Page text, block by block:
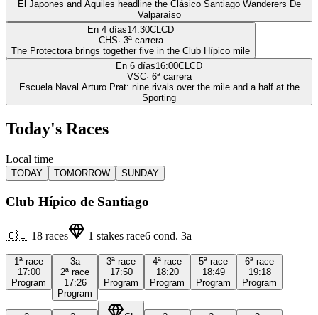
El Japones and Aquiles headline the Clásico Santiago Wanderers De
Valparaíso
En 4 días14:30CLCD
CHS· 3ª carrera
The Protectora brings together five in the Club Hípico mile
En 6 días16:00CLCD
VSC· 6ª carrera
Escuela Naval Arturo Prat: nine rivals over the mile and a half at the
Sporting
Today's Races
Local time
TODAY TOMORROW SUNDAY
Club Hípico de Santiago
🇨🇱 18 races 1 stakes race6 cond. 3a
1ª race
17:00
Program
3a
2ª race
17:26
Program
3ª race
17:50
Program
4ª race
18:20
Program
5ª race
18:49
Program
6ª race
19:18
Program